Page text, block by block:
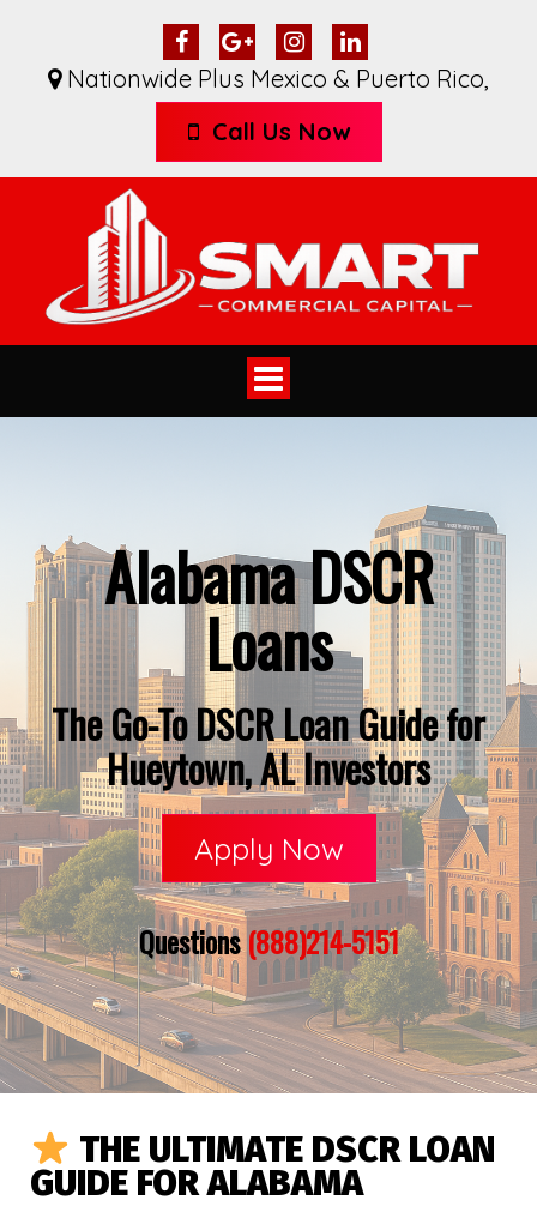
Nationwide Plus Mexico & Puerto Rico,
Call Us Now
Toggle
navigation
Alabama DSCR
Loans
The Go-To DSCR Loan Guide for
Hueytown, AL Investors
Apply Now
Questions(888)214-5151
THE ULTIMATE DSCR LOAN
GUIDE FOR ALABAMA